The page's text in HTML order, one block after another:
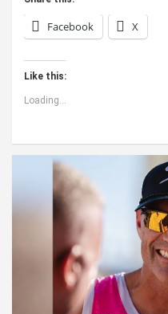
Facebook X
Like this:
Loading...